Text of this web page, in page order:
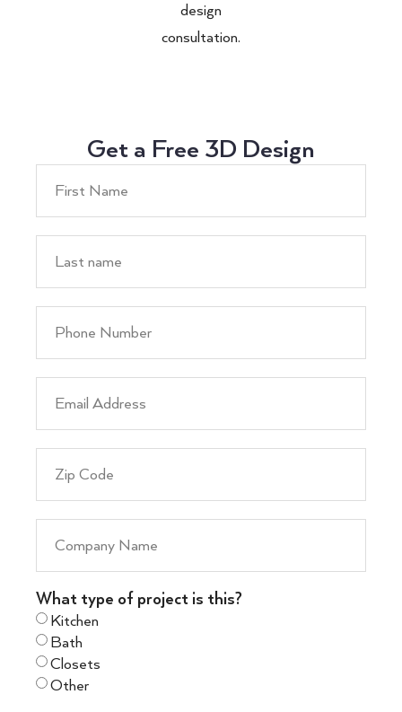
design
consultation.
Get a Free 3D Design
What type of project is this?
Kitchen
Bath
Closets
Other